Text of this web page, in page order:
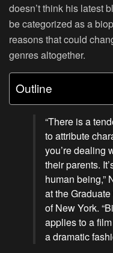
doesn’t think his latest
be categorized as a
reasons that could
genres altogether.
Outline
“There is a
to attribute
you’re dealing
their parents.
human being,”
at the
of New York.
applies to a
a dramatic